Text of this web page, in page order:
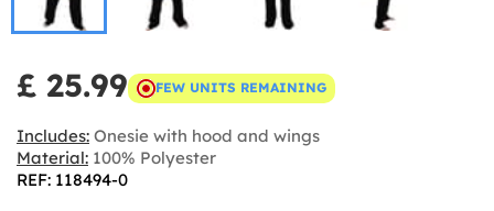
£ 25.99 FEW UNITS REMAINING
Includes: Onesie with hood and wings
Material: 100% Polyester
REF: 118494-0